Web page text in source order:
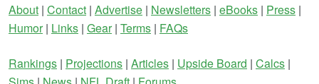
About | Contact | Advertise | Newsletters | eBooks | Press |
Humor| Links | Gear| Terms | FAQs
Rankings | Projections | Articles | Upside Board | Calcs |